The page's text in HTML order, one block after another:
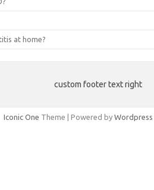
at home?
custom footer text right
Iconic One Theme | Powered by Wordpress